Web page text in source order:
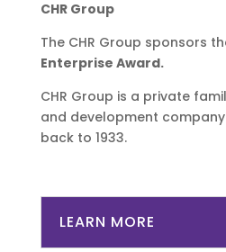
CHR Group
The CHR Group sponsors
Enterprise Award.
CHR Group is a private
and development
back to 1933.
LEARN MORE